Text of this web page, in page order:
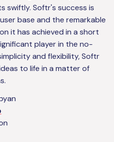
swiftly. Softr's success is
base and the remarkable
it has achieved in a short
player in the no-
and flexibility, Softr
to life in a matter of